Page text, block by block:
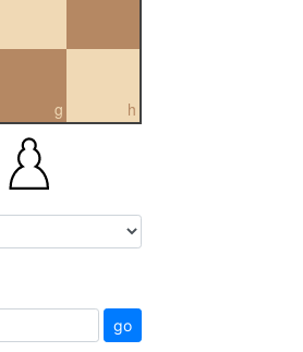
g h
go